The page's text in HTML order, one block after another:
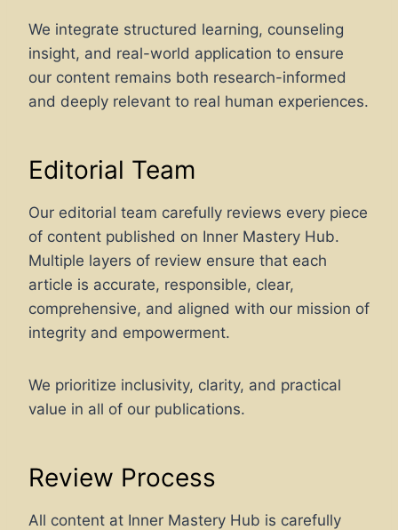
We integrate structured learning, counseling
insight, and real-world application to ensure
our content remains both research-informed
and deeply relevant to real human experiences.
Editorial Team
Our editorial team carefully reviews every piece
of content published on Inner Mastery Hub.
Multiple layers of review ensure that each
article is accurate, responsible, clear,
comprehensive, and aligned with our mission of
integrity and empowerment.
We prioritize inclusivity, clarity, and practical
value in all of our publications.
Review Process
All content at Inner Mastery Hub is carefully